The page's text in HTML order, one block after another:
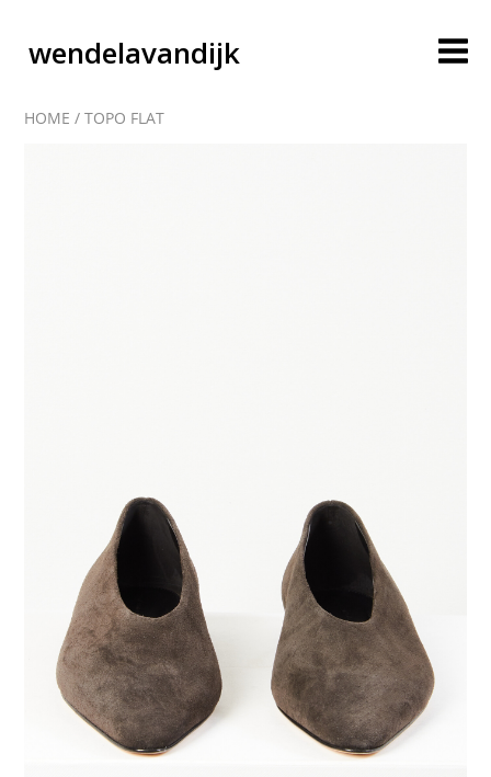
wendelavandijk
HOME /TOPO FLAT